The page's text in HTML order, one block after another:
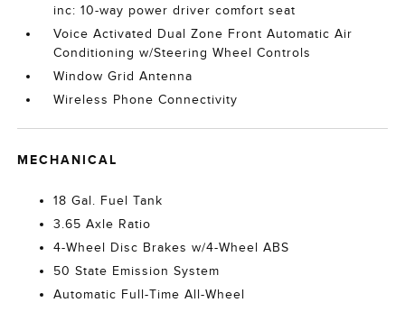
inc: 10-way power driver comfort seat
Voice Activated Dual Zone Front Automatic Air
Conditioning w/Steering Wheel Controls
Window Grid Antenna
Wireless Phone Connectivity
MECHANICAL
18 Gal. Fuel Tank
3.65 Axle Ratio
4-Wheel Disc Brakes w/4-Wheel ABS
50 State Emission System
Automatic Full-Time All-Wheel